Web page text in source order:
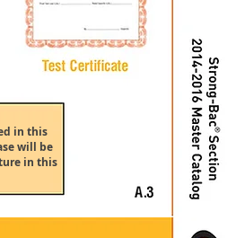
in this
will be
in this